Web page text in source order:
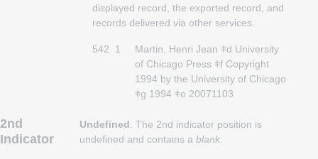
displayed record, the exported record, and
records delivered via other services.
542 1
Martin, Henri Jean ǂd University
of Chicago Press ǂf Copyright
1994 by the University of Chicago
ǂg 1994 ǂo 20071103
2nd
Indicator
Undefined . The 2nd indicator position is
undefined and contains a blank